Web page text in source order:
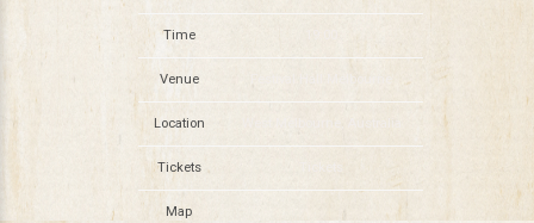
Time
Venue
Location West Melbourne, Australia
Tickets
Map